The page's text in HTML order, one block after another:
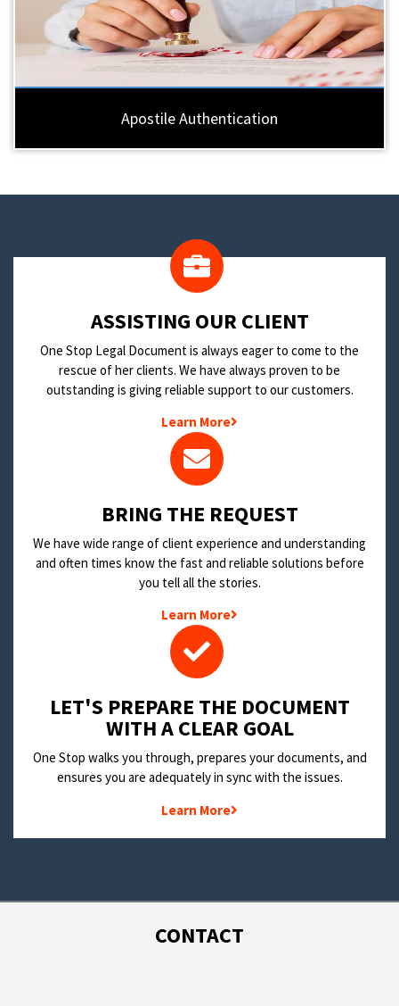
Apostile Authentication
​ASSISTING OUR CLIENT
One Stop Legal Document is always eager to come to the
rescue of her clients. We have always proven to be
outstanding is giving reliable support to our customers.
Learn More
BRING THE REQUEST
We have wide range of client experience and understanding
and often times know the fast and reliable solutions before
you tell all the stories.
Learn More
LET'S PREPARE THE DOCUMENT
WITH A CLEAR GOAL
One Stop walks you through, prepares your documents, and
ensures you are adequately in sync with the issues.
Learn More
CONTACT